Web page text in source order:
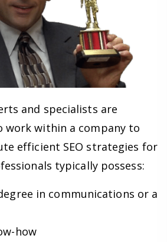
and specialists are
work within a company to
efficient SEO strategies for
typically possess:
in communications or a
how